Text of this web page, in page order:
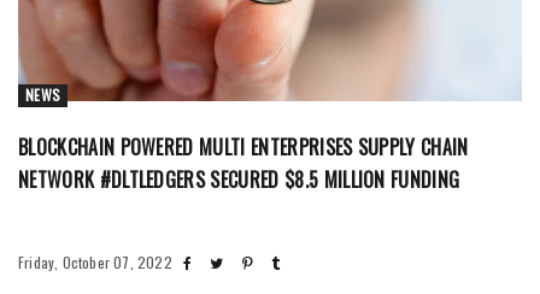
NEWS
BLOCKCHAIN POWERED MULTI ENTERPRISES SUPPLY CHAIN
NETWORK #DLTLEDGERS SECURED $8.5 MILLION FUNDING
Friday, October 07, 2022